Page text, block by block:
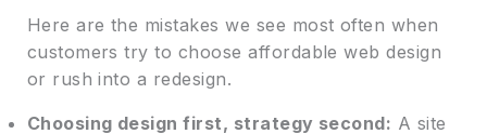
Here are the mistakes we see most often when
customers try to choose affordable web design
or rush into a redesign.
Choosing design first, strategy second: A site